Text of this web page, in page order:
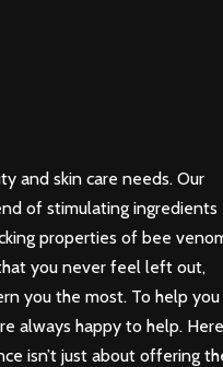
and skin care needs. Our
of stimulating ingredients
properties of bee
you never feel left out,
you the most. To help you
always happy to help.
isn’t just about offering